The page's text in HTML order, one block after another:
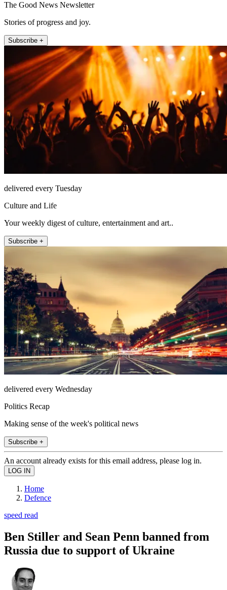
The Good News Newsletter
Stories of progress and joy.
Subscribe +
delivered every Tuesday
Culture and Life
Your weekly digest of culture, entertainment and art..
Subscribe +
delivered every Wednesday
Politics Recap
Making sense of the week's political news
Subscribe +
An account already exists for this email address, please log in.
Home
Defence
speed read
Ben Stiller and Sean Penn banned from
Russia due to support of Ukraine